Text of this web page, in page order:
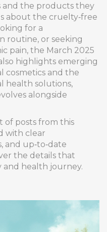
and the products they
about the cruelty‑free
for a
routine, or seeking
pain, the March 2025
highlights emerging
cosmetics and the
health solutions,
alongside
of posts from this
with clear
and up‑to‑date
the details that
health journey.